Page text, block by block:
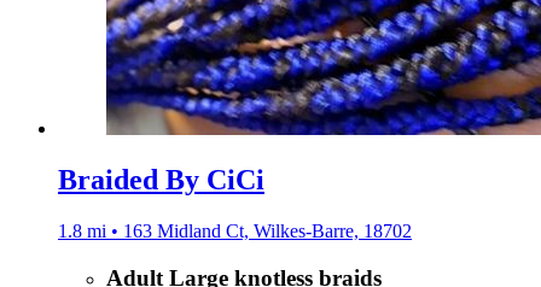
Braided By CiCi
1.8 mi • 163 Midland Ct, Wilkes-Barre, 18702
Adult Large knotless braids